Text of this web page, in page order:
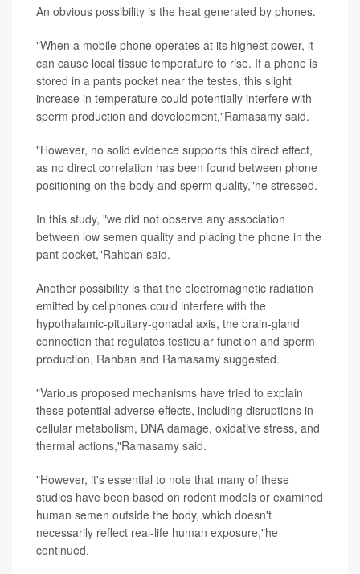
An obvious possibility is the heat generated by phones.
"When a mobile phone operates at its highest power, it
can cause local tissue temperature to rise. If a phone is
stored in a pants pocket near the testes, this slight
increase in temperature could potentially interfere with
sperm production and development,"Ramasamy said.
"However, no solid evidence supports this direct effect,
as no direct correlation has been found between phone
positioning on the body and sperm quality,"he stressed.
In this study, "we did not observe any association
between low semen quality and placing the phone in the
pant pocket,"Rahban said.
Another possibility is that the electromagnetic radiation
emitted by cellphones could interfere with the
hypothalamic-pituitary-gonadal axis, the brain-gland
connection that regulates testicular function and sperm
production, Rahban and Ramasamy suggested.
"Various proposed mechanisms have tried to explain
these potential adverse effects, including disruptions in
cellular metabolism, DNA damage, oxidative stress, and
thermal actions,"Ramasamy said.
"However, it's essential to note that many of these
studies have been based on rodent models or examined
human semen outside the body, which doesn't
necessarily reflect real-life human exposure,"he
continued.